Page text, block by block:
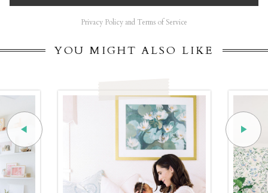
Privacy Policy and Terms of Service
YOU MIGHT ALSO LIKE